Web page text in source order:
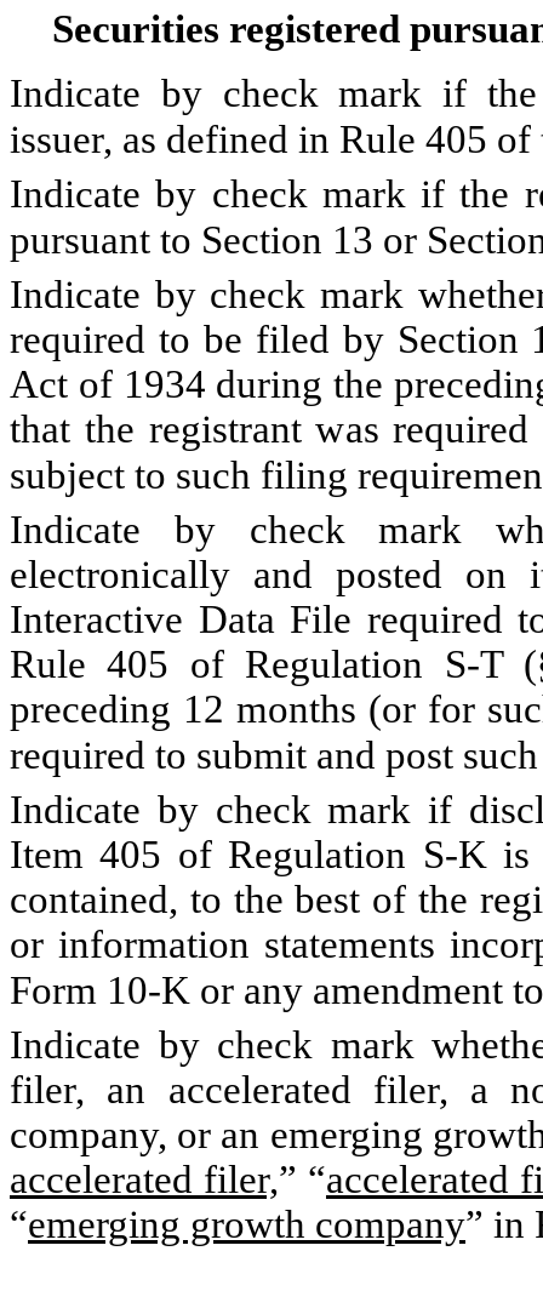
Securities registered
Indicate by check mark if
issuer, as defined in Rule 405
Indicate by check mark if the
pursuant to Section 13 or
Indicate by check mark
required to be filed by Section
Act of 1934 during the
that the registrant was
subject to such filing
Indicate by check mark
electronically and posted on
Interactive Data File required
Rule 405 of Regulation S-T
preceding 12 months (or for
required to submit and post
Indicate by check mark if
Item 405 of Regulation S-K
contained, to the best of the
or information statements
Form 10-K or any amendment
Indicate by check mark
filer, an accelerated filer, a
company, or an emerging
accelerated filer,” “accelerated
“emerging growth company” in